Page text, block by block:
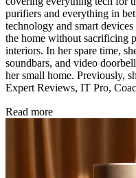
purifiers and everything in
technology and smart
the home without sacrificing
interiors. In her spare time,
soundbars, and video
her small home. Previously,
Expert Reviews, IT Pro,
Read more